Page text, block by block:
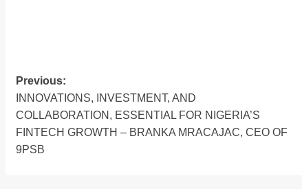
Previous:
INNOVATIONS, INVESTMENT, AND
COLLABORATION, ESSENTIAL FOR NIGERIA’S
FINTECH GROWTH – BRANKA MRACAJAC, CEO OF
9PSB